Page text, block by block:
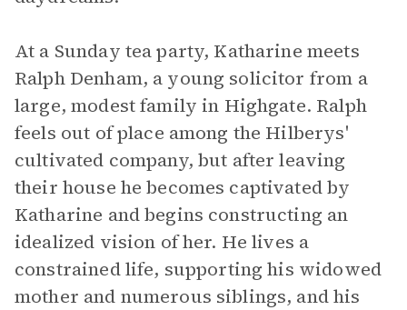
At a Sunday tea party, Katharine meets
Ralph Denham, a young solicitor from a
large, modest family in Highgate. Ralph
feels out of place among the Hilberys'
cultivated company, but after leaving
their house he becomes captivated by
Katharine and begins constructing an
idealized vision of her. He lives a
constrained life, supporting his widowed
mother and numerous siblings, and his